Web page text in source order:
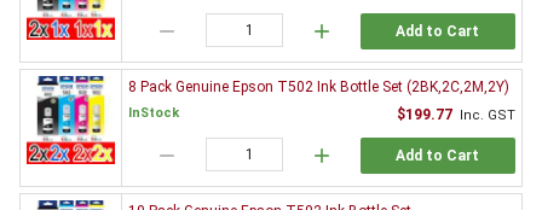
remove add Add to Cart
8 Pack Genuine Epson T502 Ink Bottle Set (2BK,2C,2M,2Y)
InStock $199.77 Inc. GST
remove add Add to Cart